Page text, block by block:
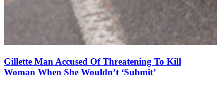
Gillette Man Accused Of Threatening To Kill
Woman When She Wouldn’t ‘Submit’